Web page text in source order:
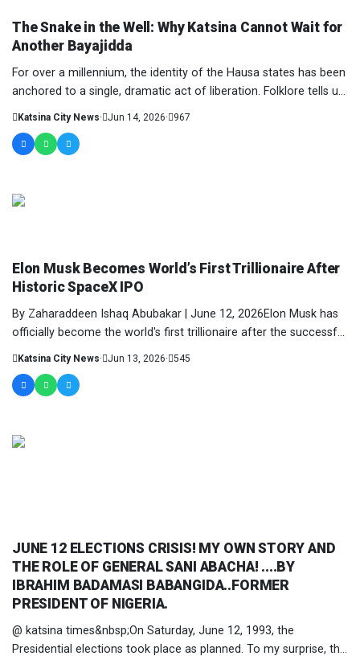
The Snake in the Well: Why Katsina Cannot Wait for
Another Bayajidda
For over a millennium, the identity of the Hausa states has been
anchored to a single, dramatic act of liberation. Folklore tells us
of Daura, an ancient k...
Katsina City News· Jun 14, 2026· 967
Elon Musk Becomes World’s First Trillionaire After
Historic SpaceX IPO
By Zaharaddeen Ishaq Abubakar | June 12, 2026Elon Musk has
officially become the world's first trillionaire after the successful
initial....
Katsina City News· Jun 13, 2026· 545
JUNE 12 ELECTIONS CRISIS! MY OWN STORY AND
THE ROLE OF GENERAL SANI ABACHA! ....BY
IBRAHIM BADAMASI BABANGIDA..FORMER
PRESIDENT OF NIGERIA.
@ katsina times&nbsp;On Saturday, June 12, 1993, the
Presidential elections took place as planned. To my surprise, the